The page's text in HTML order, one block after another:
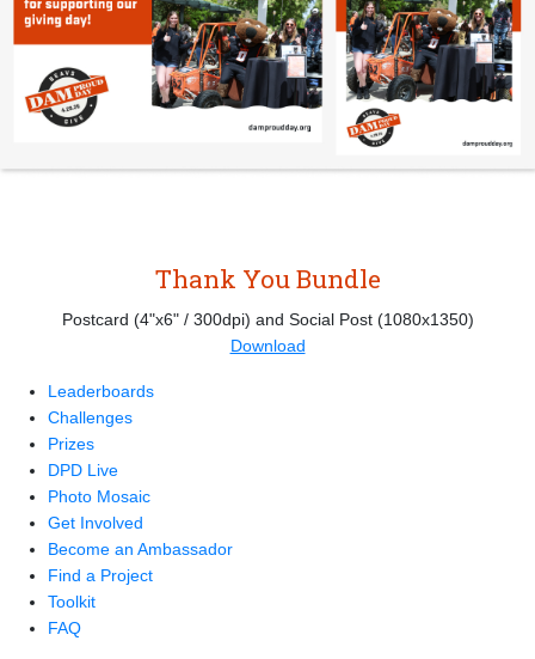
Thank You Bundle
Postcard (4"x6" / 300dpi) and Social Post (1080x1350)
Download
Leaderboards
Challenges
Prizes
DPD Live
Photo Mosaic
Get Involved
Become an Ambassador
Find a Project
Toolkit
FAQ